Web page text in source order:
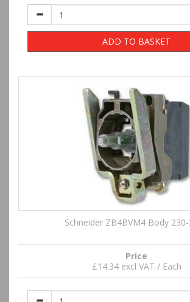
ADD TO BASKET
Schneider ZB4BVM4 Body
Price
£14.34 excl VAT / Each